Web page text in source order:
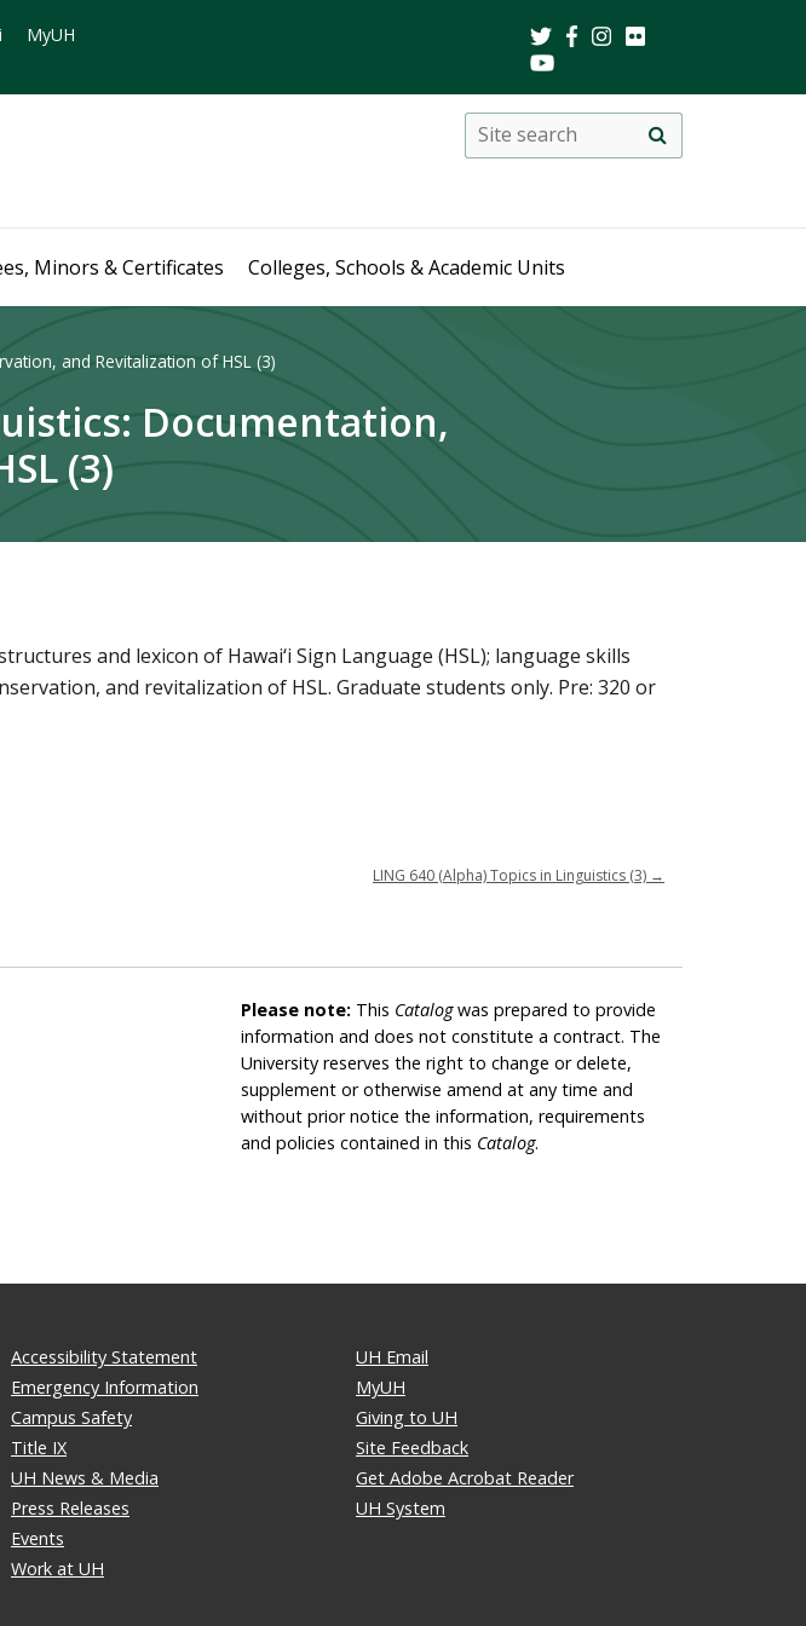
MyUH
Search
search
Minors & Certificates Colleges, Schools & Academic Units
and Revitalization of HSL (3)
Documentation,
(3)
and lexicon of Hawai‘i Sign Language (HSL); language skills
and revitalization of HSL. Graduate students only. Pre: 320 or
LING 640 (Alpha) Topics in Linguistics (3) →
Please note: This Catalogwas prepared to provide
information and does not constitute a contract. The
University reserves the right to change or delete,
supplement or otherwise amend at any time and
without prior notice the information, requirements
and policies contained in this Catalog.
Accessibility Statement
Emergency Information
Campus Safety
Title IX
UH News & Media
Press Releases
Events
Work at UH
UH Email
MyUH
Giving to UH
Site Feedback
Get Adobe Acrobat Reader
UH System